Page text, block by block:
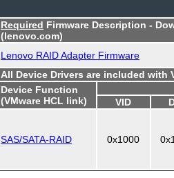
Required Firmware Description -
(lenovo.com)
Lenovo RAID Adapter Firmware
All Device Drivers are included with
Device Function
(VMware HCL link)
VID
SAS/SATA-RAID 0x1000